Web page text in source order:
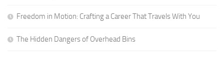
Freedom in Motion: Crafting a Career That Travels With You
The Hidden Dangers of Overhead Bins